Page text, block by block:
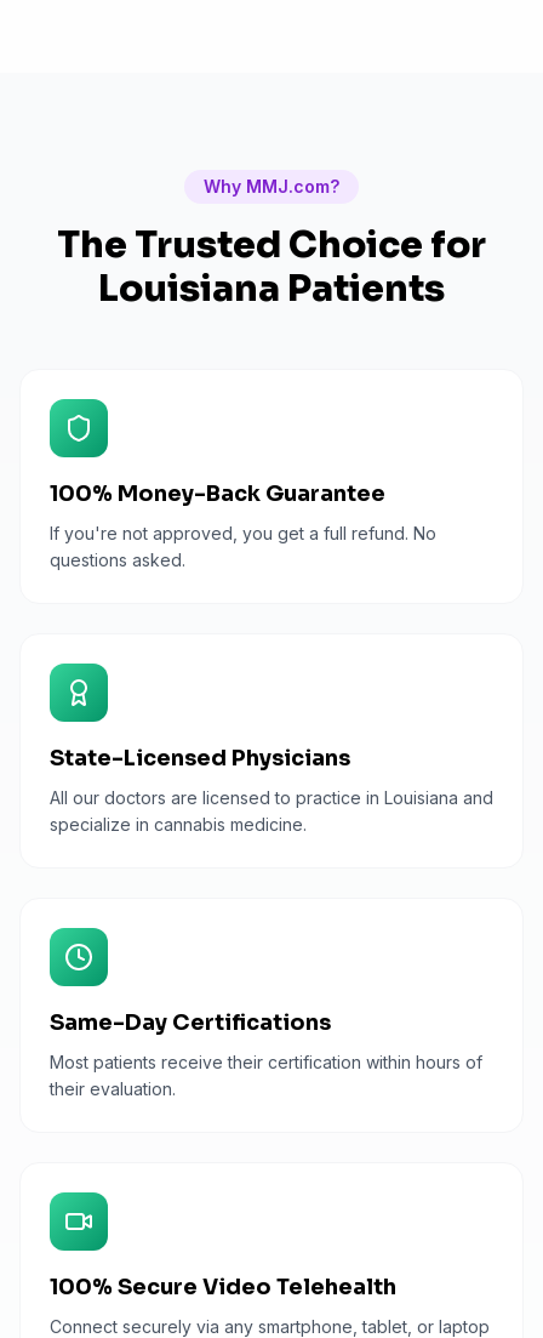
Why MMJ.com?
The Trusted Choice for
Louisiana Patients
100% Money-Back Guarantee
If you're not approved, you get a full refund. No
questions asked.
State-Licensed Physicians
All our doctors are licensed to practice in Louisiana and
specialize in cannabis medicine.
Same-Day Certifications
Most patients receive their certification within hours of
their evaluation.
100% Secure Video Telehealth
Connect securely via any smartphone, tablet, or laptop